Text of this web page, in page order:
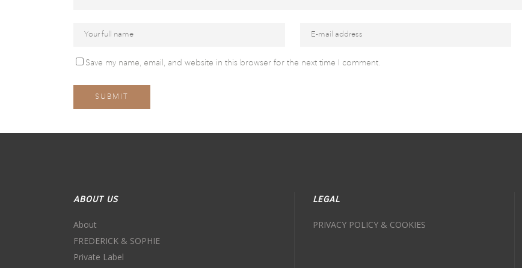
Save my name, email, and website in this browser for the next time I comment.
ABOUT US
About
FREDERICK & SOPHIE
Private Label
LEGAL
PRIVACY POLICY & COOKIES